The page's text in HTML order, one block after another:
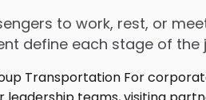
to work, rest, or
define each stage of the